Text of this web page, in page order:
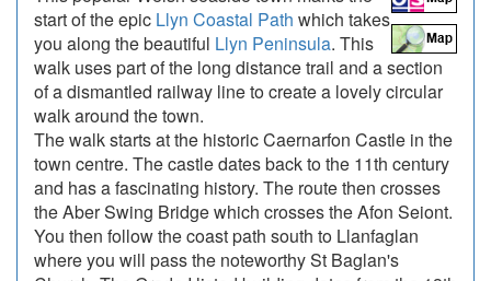
start of the epic Llyn Coastal Path which takes
you along the beautiful Llyn Peninsula. This
walk uses part of the long distance trail and a section
of a dismantled railway line to create a lovely circular
walk around the town.
The walk starts at the historic Caernarfon Castle in the
town centre. The castle dates back to the 11th century
and has a fascinating history. The route then crosses
the Aber Swing Bridge which crosses the Afon Seiont.
You then follow the coast path south to Llanfaglan
where you will pass the noteworthy St Baglan's